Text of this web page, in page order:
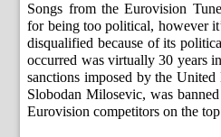
Songs from the Eurovision
for being too political, however
disqualified because of its
occurred was virtually 30 years
sanctions imposed by the
Slobodan Milosevic, was
Eurovision competitors on the